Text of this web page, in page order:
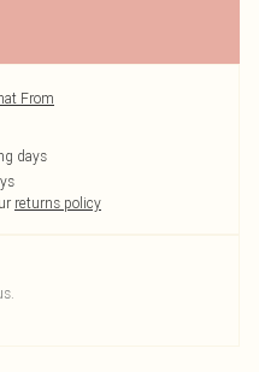
From
days
returns policy